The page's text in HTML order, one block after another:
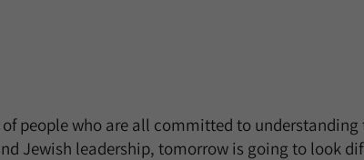
of people who are all committed to
Jewish leadership, tomorrow is going to look